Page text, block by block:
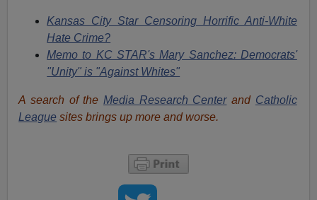
Kansas City Star Censoring Horrific Anti-White
Hate Crime?
Memo to KC STAR's Mary Sanchez: Democrats'
"Unity" is "Against Whites"
A search of the Media Research Centerand Catholic
League sites brings up more and worse.